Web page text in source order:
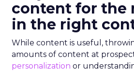
content for the
in the right
While content is useful,
amounts of content at
personalization or